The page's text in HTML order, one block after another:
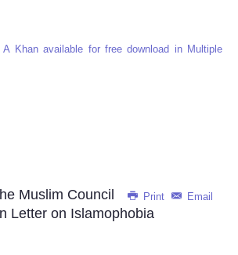
A Khan available for free download in Multiple
Print Email
Muslim Council
Letter on Islamophobia